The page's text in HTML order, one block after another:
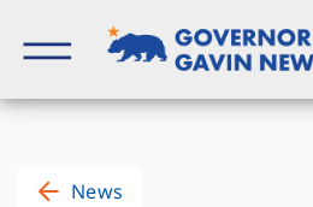
content
News